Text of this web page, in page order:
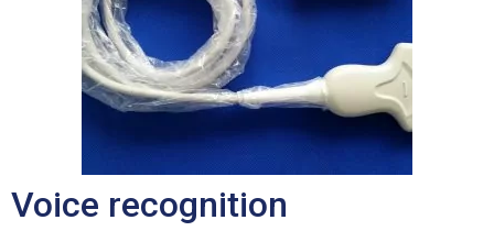
Voice recognition